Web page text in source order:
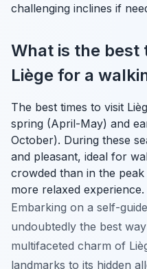
challenging inclines if
What is the best
Liège for a
The best times to visit
spring (April-May) and
October). During these
and pleasant, ideal for
crowded than in the
more relaxed experience.
Embarking on a self-
undoubtedly the best
multifaceted charm of
landmarks to its hidden